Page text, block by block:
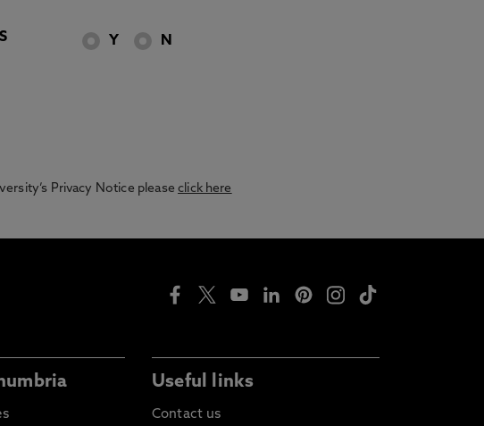
Y N
Privacy Notice pleaseclick here
Useful links
Contact us